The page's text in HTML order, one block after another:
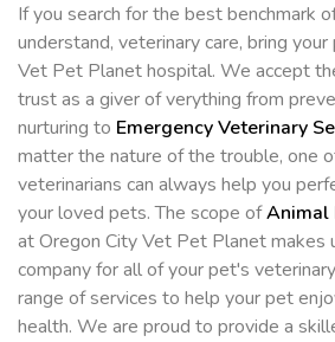
If you search for the best benchmark
understand, veterinary care, bring
Vet Pet Planet hospital. We accept
trust as a giver of verything from
nurturing to Emergency Veterinary
matter the nature of the trouble, one
veterinarians can always help you
your loved pets. The scope ofAnimal
at Oregon City Vet Pet Planet makes
company for all of your pet's
range of services to help your pet
health. We are proud to provide a